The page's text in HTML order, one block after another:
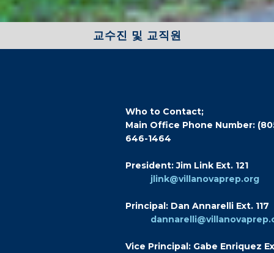
교수진 및 교직원
Who to Contact;
Main Office Phone Number:
646-1464
President: Jim Link Ext. 121
jlink@villanovaprep.org
Principal: Dan Annarelli Ext. 117
Vice Principal: Gabe Enriquez